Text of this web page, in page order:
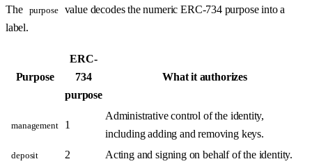
The purpose
value decodes the numeric ERC-734 purpose into a
label.
Purpose
ERC-
734
purpose
What it authorizes
management 1
Administrative control of the identity,
including adding and removing keys.
deposit 2 Acting and signing on behalf of the identity.